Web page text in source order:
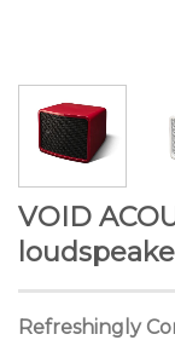
VOID
Refreshingly